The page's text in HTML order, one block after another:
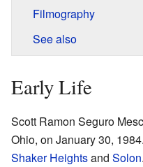
Filmography
See also
Early Life
Scott Ramon Seguro
Ohio, on January 30,
Shaker Heightsand Solon